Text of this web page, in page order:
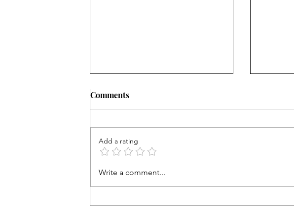
Beyond the Resumé:
Success and Burnout
Comments
Add a rating
Write a comment...